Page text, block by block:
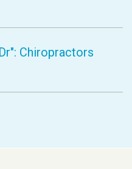
Chiropractors